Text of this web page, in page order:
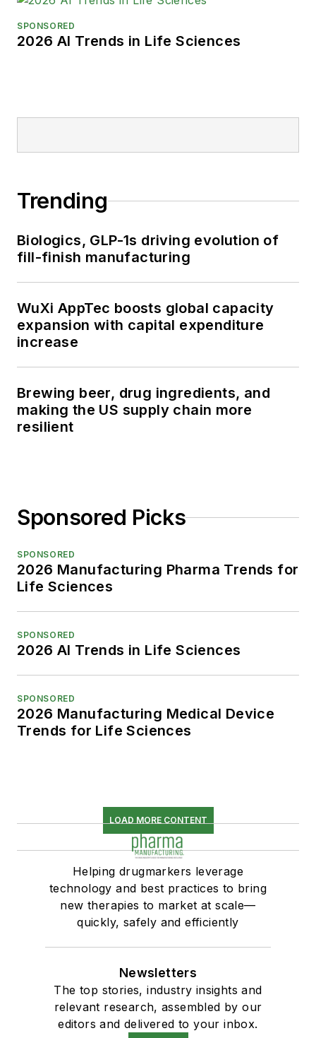
SPONSORED
2026 AI Trends in Life Sciences
Trending
Biologics, GLP-1s driving evolution of
fill-finish manufacturing
WuXi AppTec boosts global capacity
expansion with capital expenditure
increase
Brewing beer, drug ingredients, and
making the US supply chain more
resilient
Sponsored Picks
SPONSORED
2026 Manufacturing Pharma Trends for
Life Sciences
SPONSORED
2026 AI Trends in Life Sciences
SPONSORED
2026 Manufacturing Medical Device
Trends for Life Sciences
LOAD MORE CONTENT
Helping drugmarkers leverage
technology and best practices to bring
new therapies to market at scale—
quickly, safely and efficiently
Newsletters
The top stories, industry insights and
relevant research, assembled by our
editors and delivered to your inbox.